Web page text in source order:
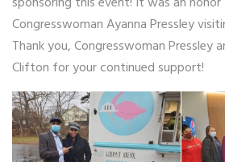
Congresswoman Ayanna Pressley
Thank you, Congresswoman Pressley
Clifton for your continued support!